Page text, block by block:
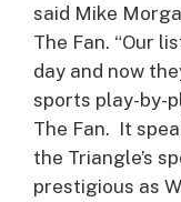
said Mike
The Fan. “Our
day and now
sports play-by-
The Fan. It
the Triangle’s
prestigious as